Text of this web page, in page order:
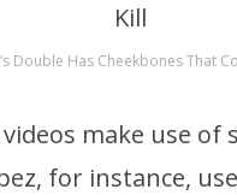
Double Has Cheekbones That
make use of
for instance,